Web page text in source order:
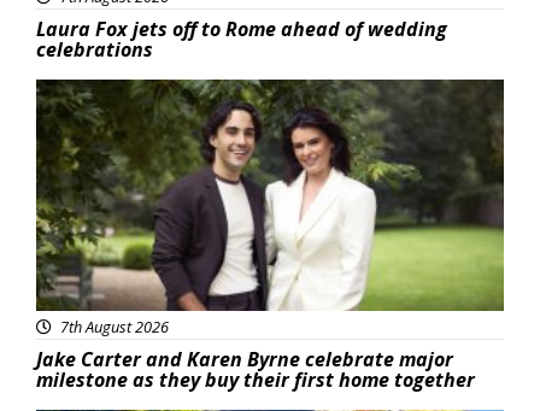
Laura Fox jets off to Rome ahead of wedding
celebrations
Featured
7th August 2026
Jake Carter and Karen Byrne celebrate major
milestone as they buy their first home together